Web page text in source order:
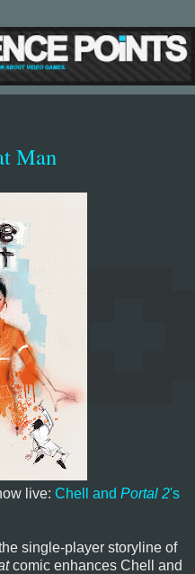
Man
live: Chell and Portal 2's
single-player storyline of
comic enhances Chell and